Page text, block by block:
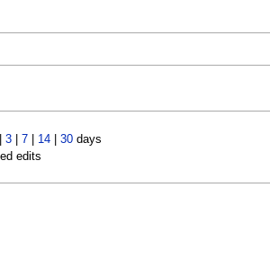
3| 7| 14| 30days
edits